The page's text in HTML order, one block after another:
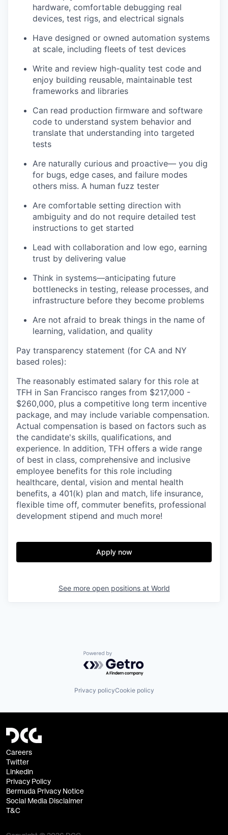
hardware, comfortable debugging real
devices, test rigs, and electrical signals
Have designed or owned automation systems
at scale, including fleets of test devices
Write and review high-quality test code and
enjoy building reusable, maintainable test
frameworks and libraries
Can read production firmware and software
code to understand system behavior and
translate that understanding into targeted
tests
Are naturally curious and proactive— you dig
for bugs, edge cases, and failure modes
others miss. A human fuzz tester
Are comfortable setting direction with
ambiguity and do not require detailed test
instructions to get started
Lead with collaboration and low ego, earning
trust by delivering value
Think in systems—anticipating future
bottlenecks in testing, release processes, and
infrastructure before they become problems
Are not afraid to break things in the name of
learning, validation, and quality
Pay transparency statement (for CA and NY
based roles):
The reasonably estimated salary for this role at
TFH in San Francisco ranges from $217,000 -
$260,000, plus a competitive long term incentive
package, and may include variable compensation.
Actual compensation is based on factors such as
the candidate's skills, qualifications, and
experience. In addition, TFH offers a wide range
of best in class, comprehensive and inclusive
employee benefits for this role including
healthcare, dental, vision and mental health
benefits, a 401(k) plan and match, life insurance,
flexible time off, commuter benefits, professional
development stipend and much more!
Apply now
See more open positions at World
Powered by Getro.com
Privacy policyCookie policy
Careers
Twitter
Linkedin
Privacy Policy
Bermuda Privacy Notice
Social Media Disclaimer
T&C